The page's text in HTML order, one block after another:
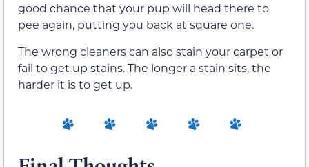
good chance that your pup will head there to
pee again, putting you back at square one.
The wrong cleaners can also stain your carpet or
fail to get up stains. The longer a stain sits, the
harder it is to get up.